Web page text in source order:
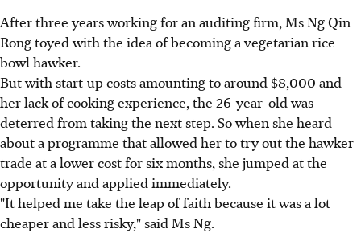
After three years working for an auditing firm, Ms Ng Qin
Rong toyed with the idea of becoming a vegetarian rice
bowl hawker.
But with start-up costs amounting to around $8,000 and
her lack of cooking experience, the 26-year-old was
deterred from taking the next step. So when she heard
about a programme that allowed her to try out the hawker
trade at a lower cost for six months, she jumped at the
opportunity and applied immediately.
"It helped me take the leap of faith because it was a lot
cheaper and less risky," said Ms Ng.